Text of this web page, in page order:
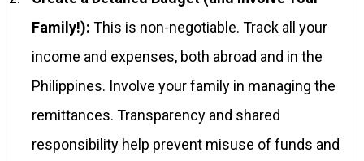
Family!): This is non-negotiable. Track all your
income and expenses, both abroad and in the
Philippines. Involve your family in managing the
remittances. Transparency and shared
responsibility help prevent misuse of funds and